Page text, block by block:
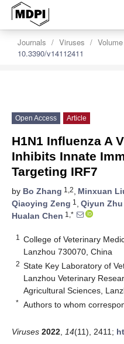
Journals Viruses
10.3390/v14112411
Open Access Article
H1N1 Influenza A
Inhibits Innate
Targeting IRF7
by Bo Zhang 1,2, Minxuan
Qiaoying Zeng 1 , Qiyun Zhu
Hualan Chen 1,*
1
College of Veterinary
Lanzhou 730070, China
2 State Key Laboratory of
Lanzhou Veterinary
Agricultural Sciences,
* Authors to whom
Viruses 2022 14(11), 2411;